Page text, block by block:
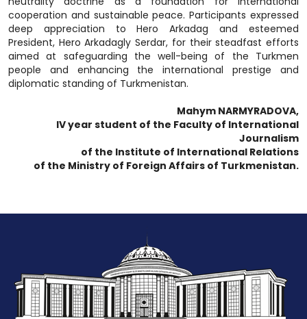
cooperation and sustainable peace. Participants expressed
deep appreciation to Hero Arkadag and esteemed
President, Hero Arkadagly Serdar, for their steadfast efforts
aimed at safeguarding the well-being of the Turkmen
people and enhancing the international prestige and
diplomatic standing of Turkmenistan.
Mahym NARMYRADOVA,
IV year student of the Faculty of International
Journalism
of the Institute of International Relations
of the Ministry of Foreign Affairs of Turkmenistan.